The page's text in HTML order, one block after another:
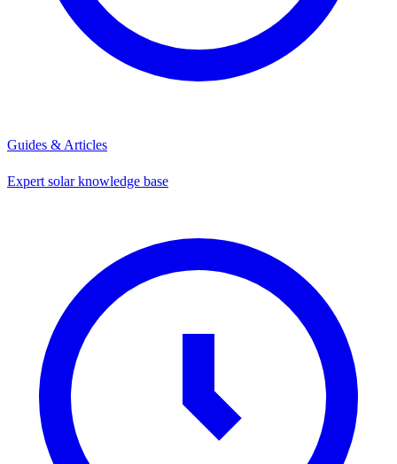
Guides & Articles
Expert solar knowledge base